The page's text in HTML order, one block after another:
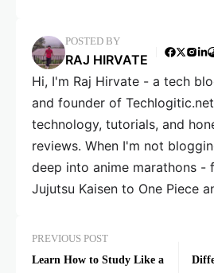
POSTED BY
RAJ HIRVATE
Hi, I'm Raj Hirvate - a tech
and founder of
technology, tutorials, and
reviews. When I'm not
deep into anime marathons -
Jujutsu Kaisen to One Piece
PREVIOUS POST
Learn How to Study Like a